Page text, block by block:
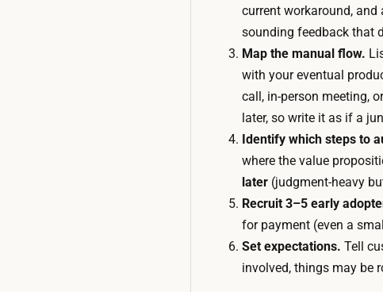
current workaround,
sounding feedback that
Map the manual flow.
with your eventual
call, in-person meeting,
later, so write it as if a
Identify which steps to
where the value
later (judgment-heavy
Recruit 3–5 early
for payment (even a
Set expectations. Tell
involved, things may be